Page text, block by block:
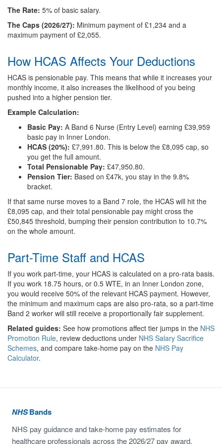
The Rate: 5% of basic salary.
The Caps (2026/27): Minimum payment of £1,234 and a
maximum payment of £2,055.
How HCAS Affects Your Deductions
HCAS is pensionable pay. This means that while it increases your
monthly income, it also increases the likelihood of you being
pushed into a higher pension tier.
Example Calculation:
Basic Pay: A Band 6 Nurse (Entry Level) earning £39,959
basic pay in Inner London.
HCAS (20%): £7,991.80. This is below the £8,095 cap, so
you get the full amount.
Total Pensionable Pay: £47,950.80.
Pension Tier: Based on £47k, you stay in the 9.8%
bracket.
If that same nurse moves to a Band 7 role, the HCAS will hit the
£8,095 cap, and their total pensionable pay might cross the
£50,845 threshold, bumping their pension contribution to 10.7%
on the whole amount.
Part-Time Staff and HCAS
If you work part-time, your HCAS is calculated on a pro-rata basis.
If you work 18.75 hours, or 0.5 WTE, in an Inner London zone,
you would receive 50% of the relevant HCAS payment. However,
the minimum and maximum caps are also pro-rata, so a part-time
Band 2 worker will still receive a proportionally fair supplement.
Related guides: See how promotions affect tier jumps in the NHS
Promotion Rule, review deductions under NHS Salary Sacrifice
Schemes, and compare take-home pay on the NHS Pay
Calculator.
NHSBands
NHS pay guidance and take-home pay estimates for
healthcare professionals across the 2026/27 pay award.